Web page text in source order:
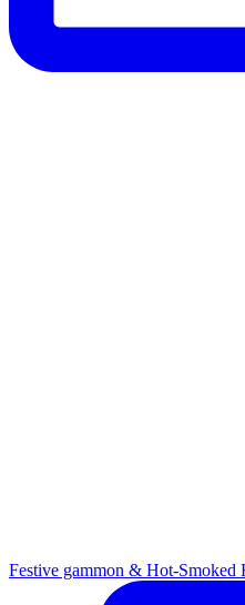
Festive gammon & Hot-Smoked